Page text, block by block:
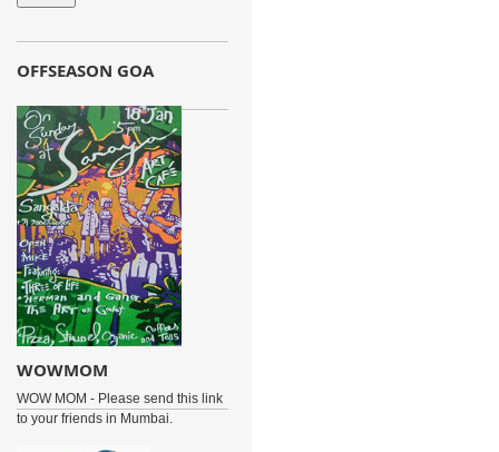
OFFSEASON GOA
WOWMOM
WOW MOM - Please send this link
to your friends in Mumbai.